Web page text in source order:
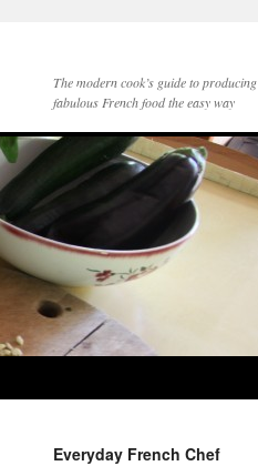
The modern cook’s guide to producing
fabulous French food the easy way
Everyday French Chef